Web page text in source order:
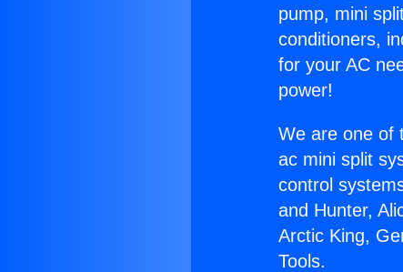
pump, mini
conditioners,
for your AC
power!
We are one of
ac mini split
control
and Hunter,
Arctic King,
Tools.